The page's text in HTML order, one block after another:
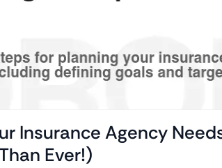
Insurance Agency
Ever!)